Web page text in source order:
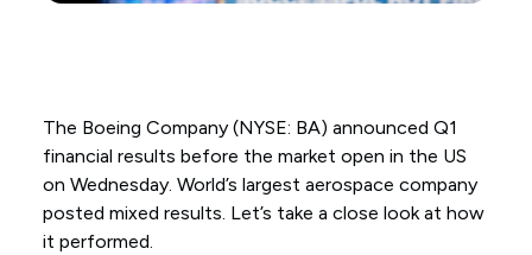
The Boeing Company (NYSE: BA) announced Q1
financial results before the market open in the US
on Wednesday. World’s largest aerospace company
posted mixed results. Let’s take a close look at how
it performed.